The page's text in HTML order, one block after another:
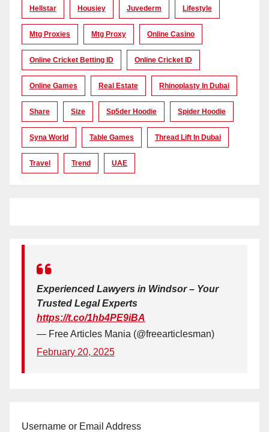
Hellstar Housiey Juvederm Lifestyle
Mtg Proxies Mtg Proxy Online Casino
Online Cricket Betting ID Online Cricket ID
Online Games Real Estate Rhinoplasty In Dubai
Share Size Sp5der Hoodie Spider Hoodie
Syna World Table Games Thread Lift In Dubai
Travel Trend UAE
Experienced Lawyers in Windsor – Your
Trusted Legal Experts
https://t.co/1hb4PE9iBA
— Free Articles Mania (@freearticlesman)
February 20, 2025
Username or Email Address